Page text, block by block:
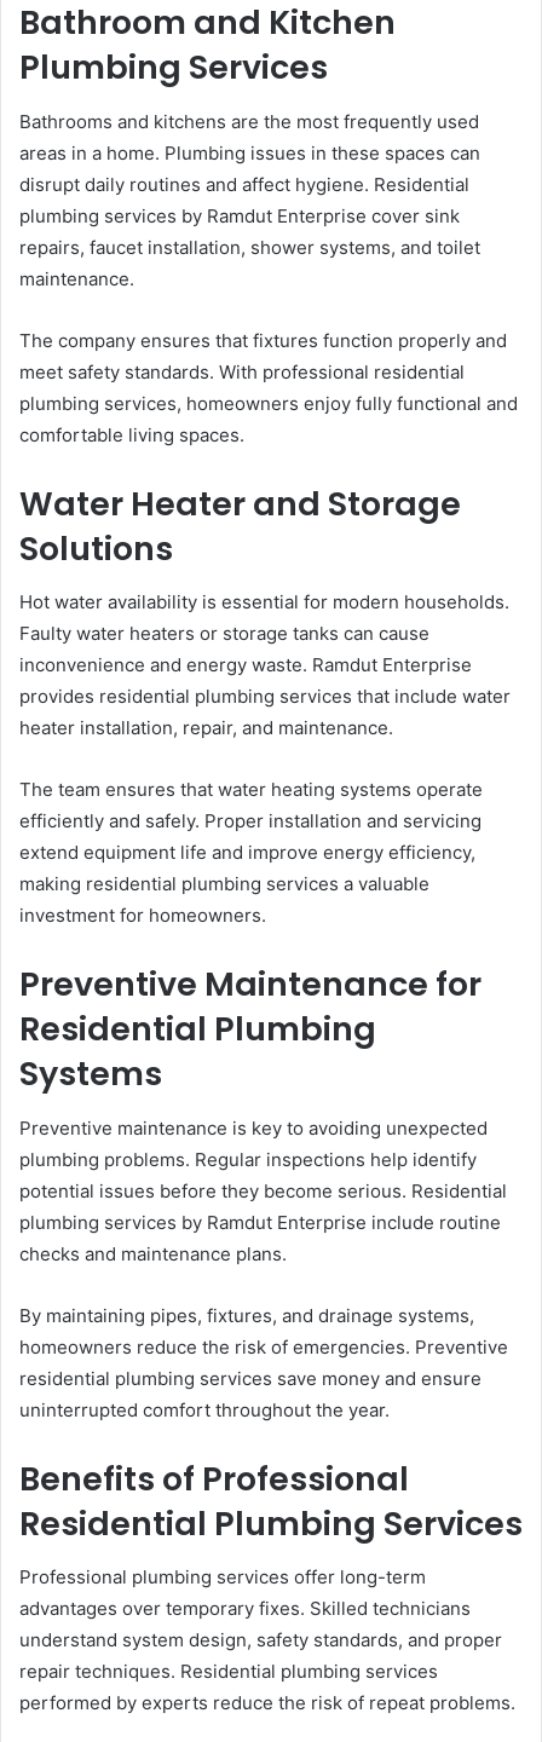
Bathroom and Kitchen
Plumbing Services
Bathrooms and kitchens are the most frequently used
areas in a home. Plumbing issues in these spaces can
disrupt daily routines and affect hygiene. Residential
plumbing services by Ramdut Enterprise cover sink
repairs, faucet installation, shower systems, and toilet
maintenance.
The company ensures that fixtures function properly and
meet safety standards. With professional residential
plumbing services, homeowners enjoy fully functional and
comfortable living spaces.
Water Heater and Storage
Solutions
Hot water availability is essential for modern households.
Faulty water heaters or storage tanks can cause
inconvenience and energy waste. Ramdut Enterprise
provides residential plumbing services that include water
heater installation, repair, and maintenance.
The team ensures that water heating systems operate
efficiently and safely. Proper installation and servicing
extend equipment life and improve energy efficiency,
making residential plumbing services a valuable
investment for homeowners.
Preventive Maintenance for
Residential Plumbing
Systems
Preventive maintenance is key to avoiding unexpected
plumbing problems. Regular inspections help identify
potential issues before they become serious. Residential
plumbing services by Ramdut Enterprise include routine
checks and maintenance plans.
By maintaining pipes, fixtures, and drainage systems,
homeowners reduce the risk of emergencies. Preventive
residential plumbing services save money and ensure
uninterrupted comfort throughout the year.
Benefits of Professional
Residential Plumbing Services
Professional plumbing services offer long-term
advantages over temporary fixes. Skilled technicians
understand system design, safety standards, and proper
repair techniques. Residential plumbing services
performed by experts reduce the risk of repeat problems.